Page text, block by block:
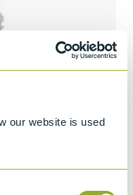
our website is used